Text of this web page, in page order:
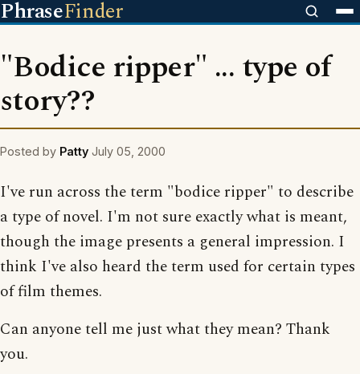
PhraseFinder
"Bodice ripper" ... type of
story??
Posted by Patty July 05, 2000
I've run across the term "bodice ripper" to describe
a type of novel. I'm not sure exactly what is meant,
though the image presents a general impression. I
think I've also heard the term used for certain types
of film themes.
Can anyone tell me just what they mean? Thank
you.